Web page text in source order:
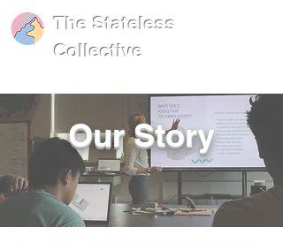
The Stateless
Collective
Our Story